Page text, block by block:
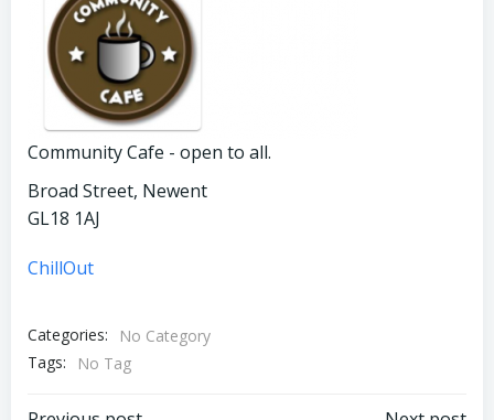
Community Cafe - open to all.
Broad Street, Newent
GL18 1AJ
ChillOut
Categories:
No Category
Tags:
No Tag